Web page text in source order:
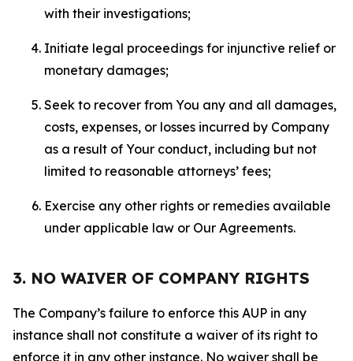
with their investigations;
Initiate legal proceedings for injunctive relief or
monetary damages;
Seek to recover from You any and all damages,
costs, expenses, or losses incurred by Company
as a result of Your conduct, including but not
limited to reasonable attorneys’ fees;
Exercise any other rights or remedies available
under applicable law or Our Agreements.
3. NO WAIVER OF COMPANY RIGHTS
The Company’s failure to enforce this AUP in any
instance shall not constitute a waiver of its right to
enforce it in any other instance. No waiver shall be